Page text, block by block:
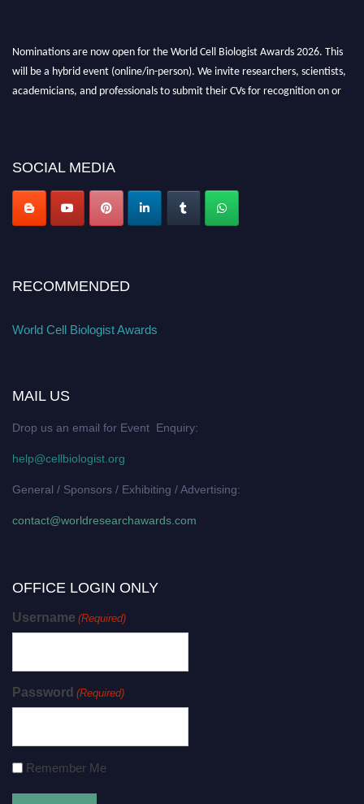
Nominations are now open for the World Cell Biologist Awards 2026. This
will be a hybrid event (online/in-person). We invite researchers, scientists,
academicians, and professionals to submit their CVs for recognition on or
SOCIAL MEDIA
RECOMMENDED
World Cell Biologist Awards
MAIL US
Drop us an email for Event Enquiry:
help@cellbiologist.org
General / Sponsors / Exhibiting / Advertising:
contact@worldresearchawards.com
OFFICE LOGIN ONLY
Username (Required)
Password (Required)
Remember Me